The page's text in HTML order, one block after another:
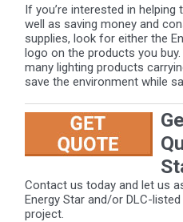
If you’re interested in
well as saving money and
supplies, look for either the
logo on the products you
many lighting products
save the environment while
Contact us today and let us
Energy Star and/or DLC-
project.